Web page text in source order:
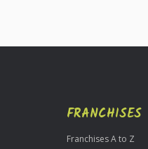
FRANCHISES
Franchises A to Z